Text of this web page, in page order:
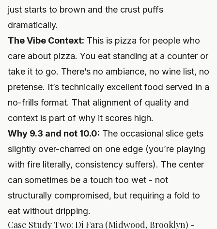
just starts to brown and the crust puffs
dramatically.
The Vibe Context: This is pizza for people who
care about pizza. You eat standing at a counter or
take it to go. There’s no ambiance, no wine list, no
pretense. It’s technically excellent food served in a
no-frills format. That alignment of quality and
context is part of why it scores high.
Why 9.3 and not 10.0: The occasional slice gets
slightly over-charred on one edge (you’re playing
with fire literally, consistency suffers). The center
can sometimes be a touch too wet - not
structurally compromised, but requiring a fold to
eat without dripping.
Case Study Two: Di Fara (Midwood, Brooklyn) -